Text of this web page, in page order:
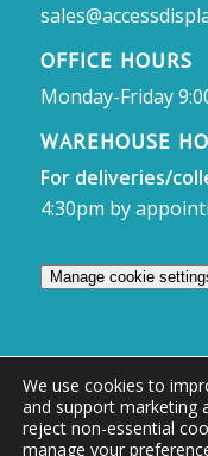
OFFICE HOURS
Monday-Friday
WAREHOUSE
For deliveries/
4:30pm by
Manage cookie
© Access Displays
Registered in England
We use cookies to
and support marketing
reject non-essential
manage your